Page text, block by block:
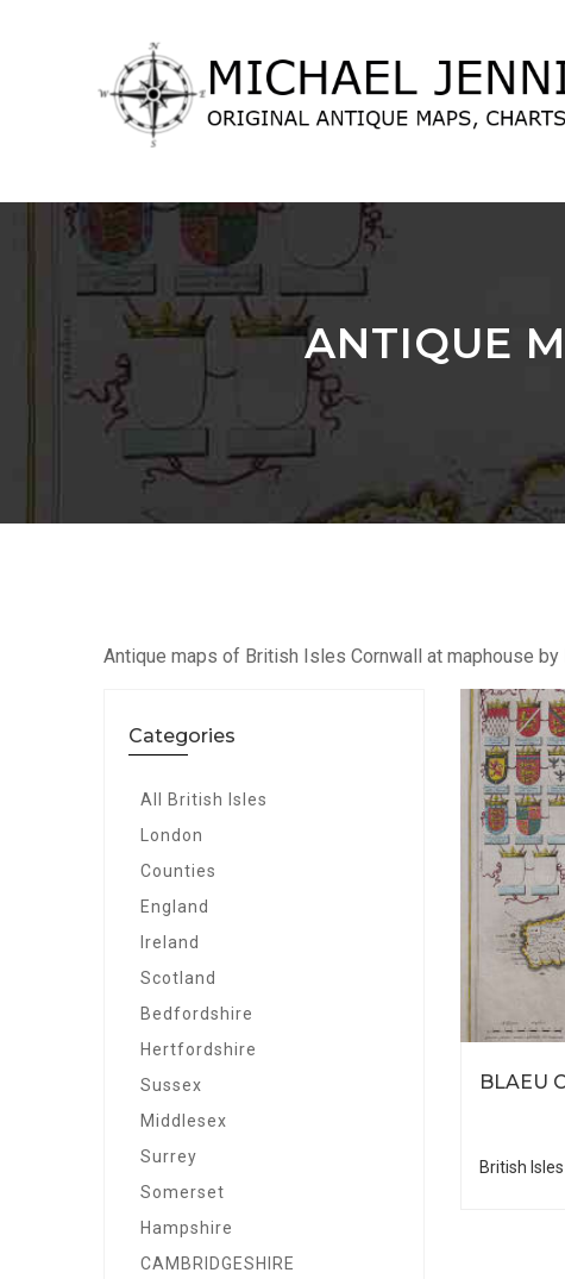
ANTIQUE
Antique maps of British Isles Cornwall at maphouse by
Categories
All British Isles
London
Counties
England
Ireland
Scotland
Bedfordshire
Hertfordshire
Sussex
Middlesex
Surrey
Somerset
Hampshire
CAMBRIDGESHIRE
BLAEU
British Isles